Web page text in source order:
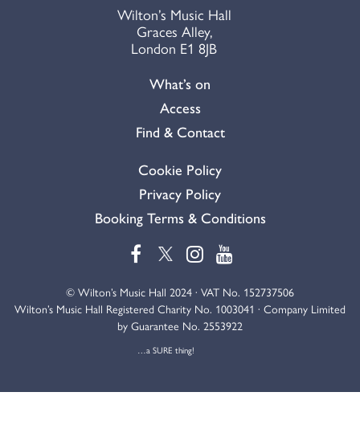
Wilton’s Music Hall
Graces Alley,
London E1 8JB
What’s on
Access
Find & Contact
Cookie Policy
Privacy Policy
Booking Terms & Conditions
© Wilton’s Music Hall 2024 · VAT No. 152737506
Wilton’s Music Hall Registered Charity No. 1003041 · Company Limited
by Guarantee No. 2553922
…a SURE thing!